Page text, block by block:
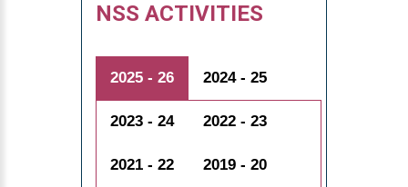
NSS ACTIVITIES
2025 - 26 2024 - 25
2023 - 24 2022 - 23
2021 - 22 2019 - 20